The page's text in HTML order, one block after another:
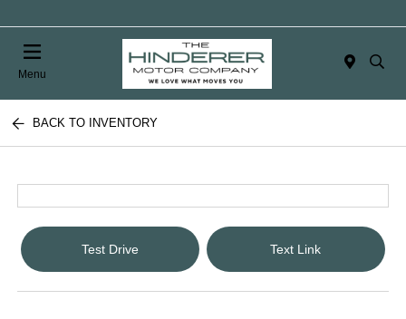
Menu
BACK TO INVENTORY
Test Drive Text Link